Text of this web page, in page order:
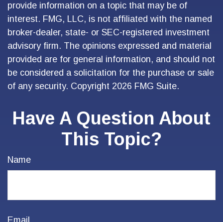
provide information on a topic that may be of
interest. FMG, LLC, is not affiliated with the named
broker-dealer, state- or SEC-registered investment
advisory firm. The opinions expressed and material
provided are for general information, and should not
be considered a solicitation for the purchase or sale
of any security. Copyright 2026 FMG Suite.
Have A Question About
This Topic?
Name
Email